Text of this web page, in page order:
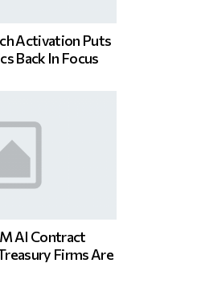
Activation Puts
Back In Focus
AI Contract
Firms Are